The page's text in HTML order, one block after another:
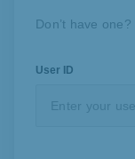
Don’t have one?
User ID